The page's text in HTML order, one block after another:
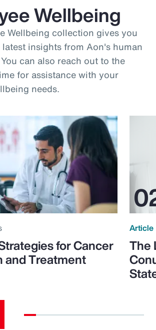
Wellbeing
Wellbeing collection gives you
latest insights from Aon's human
can also reach out to the
for assistance with your
needs.
for Cancer
and Treatment
Article
The